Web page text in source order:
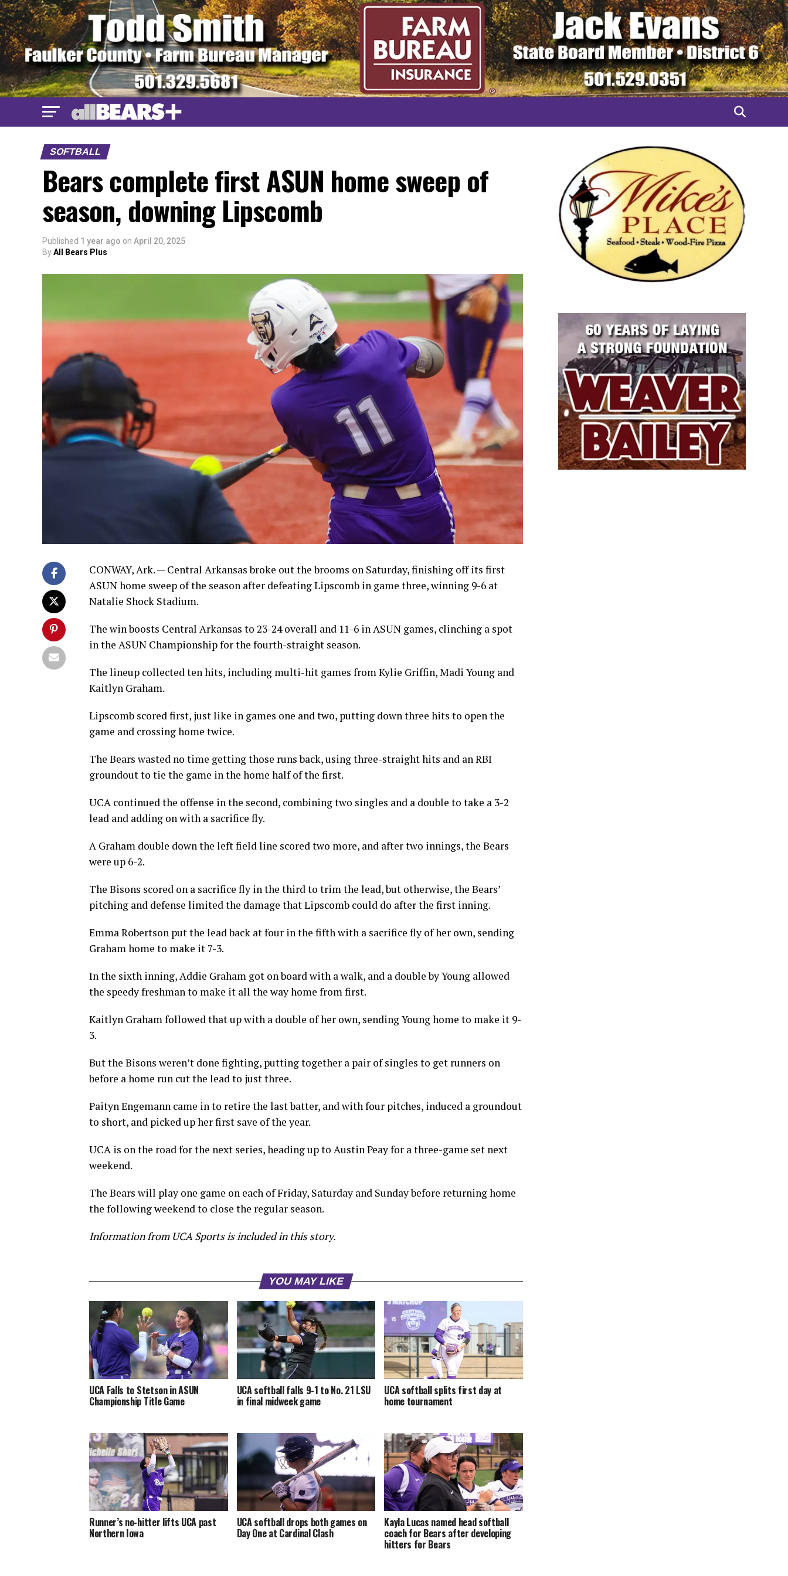
SOFTBALL
Bears complete first ASUN home sweep of
season, downing Lipscomb
Published 1 year ago on April 20, 2025
ByAll Bears Plus
CONWAY, Ark. — Central Arkansas broke out the brooms on Saturday, finishing off its first
ASUN home sweep of the season after defeating Lipscomb in game three, winning 9-6 at
Natalie Shock Stadium.
The win boosts Central Arkansas to 23-24 overall and 11-6 in ASUN games, clinching a spot
in the ASUN Championship for the fourth-straight season.
The lineup collected ten hits, including multi-hit games from Kylie Griffin, Madi Young and
Kaitlyn Graham.
Lipscomb scored first, just like in games one and two, putting down three hits to open the
game and crossing home twice.
The Bears wasted no time getting those runs back, using three-straight hits and an RBI
groundout to tie the game in the home half of the first.
UCA continued the offense in the second, combining two singles and a double to take a 3-2
lead and adding on with a sacrifice fly.
A Graham double down the left field line scored two more, and after two innings, the Bears
were up 6-2.
The Bisons scored on a sacrifice fly in the third to trim the lead, but otherwise, the Bears’
pitching and defense limited the damage that Lipscomb could do after the first inning.
Emma Robertson put the lead back at four in the fifth with a sacrifice fly of her own, sending
Graham home to make it 7-3.
In the sixth inning, Addie Graham got on board with a walk, and a double by Young allowed
the speedy freshman to make it all the way home from first.
Kaitlyn Graham followed that up with a double of her own, sending Young home to make it 9-
3.
But the Bisons weren’t done fighting, putting together a pair of singles to get runners on
before a home run cut the lead to just three.
Paityn Engemann came in to retire the last batter, and with four pitches, induced a groundout
to short, and picked up her first save of the year.
UCA is on the road for the next series, heading up to Austin Peay for a three-game set next
weekend.
The Bears will play one game on each of Friday, Saturday and Sunday before returning home
the following weekend to close the regular season.
Information from UCA Sports is included in this story.
YOU MAY LIKE
UCA Falls to Stetson in ASUN
Championship Title Game
UCA softball falls 9-1 to No. 21 LSU
in final midweek game
UCA softball splits first day at
home tournament
Runner’s no-hitter lifts UCA past
Northern Iowa
UCA softball drops both games on
Day One at Cardinal Clash
Kayla Lucas named head softball
coach for Bears after developing
hitters for Bears